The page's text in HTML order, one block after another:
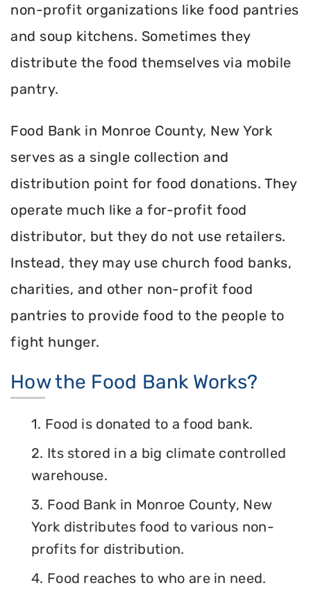
non-profit organizations like food pantries
and soup kitchens. Sometimes they
distribute the food themselves via mobile
pantry.
Food Bank in Monroe County, New York
serves as a single collection and
distribution point for food donations. They
operate much like a for-profit food
distributor, but they do not use retailers.
Instead, they may use church food banks,
charities, and other non-profit food
pantries to provide food to the people to
fight hunger.
How the Food Bank Works?
1. Food is donated to a food bank.
2. Its stored in a big climate controlled
warehouse.
3. Food Bank in Monroe County, New
York distributes food to various non-
profits for distribution.
4. Food reaches to who are in need.